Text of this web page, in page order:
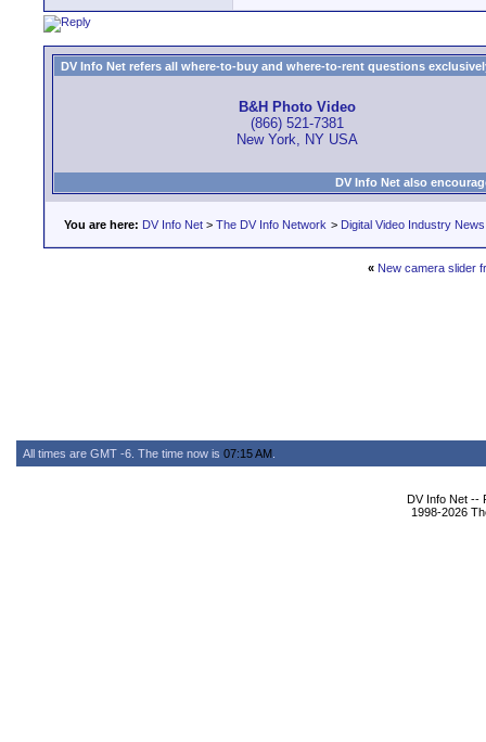
DV Info Net refers all where-to-buy and where-to-rent questions
B&H Photo Video
(866) 521-7381
New York, NY USA
DV Info Net also
You are here: DV Info Net > The DV Info Network > Digital Video Industry News
« New camera slider
All times are GMT -6. The time now is 07:15 AM
DV Info Net --
1998-2026